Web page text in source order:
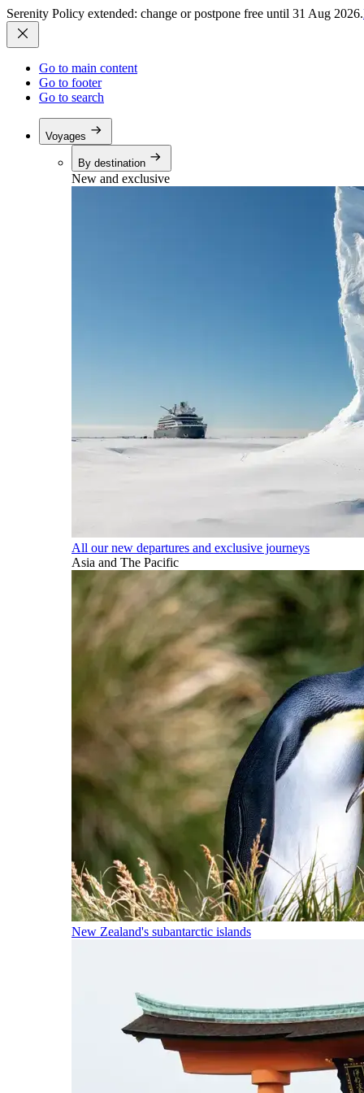
Serenity Policy extended: change or postpone free until 31 Aug 2026.
Go to main content
Go to footer
Go to search
Voyages
By destination
New and exclusive
All our new departures and exclusive journeys
Asia and The Pacific
New Zealand's subantarctic islands